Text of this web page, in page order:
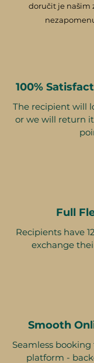
doručit je našim
100%
The recipient will
or we will return
Full
Recipients have
exchange
Smooth
Seamless
platform -